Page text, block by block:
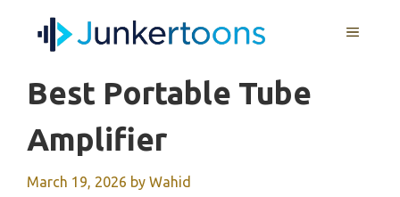
MENU
Best Portable Tube
Amplifier
March 19, 2026 by Wahid